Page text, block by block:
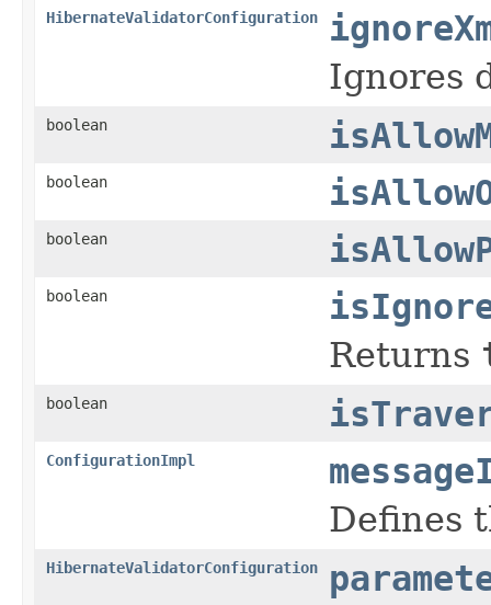
HibernateValidatorConfiguration
Ignores
boolean
boolean
boolean
boolean
Returns
boolean
ConfigurationImpl
Defines
HibernateValidatorConfiguration